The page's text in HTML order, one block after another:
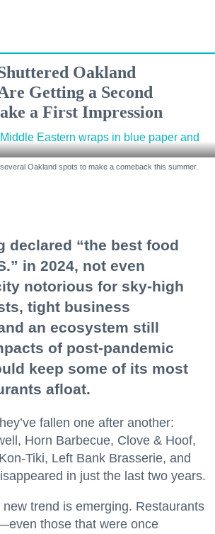
Oakland
Getting a Second
a First Impression
Oakland spots to make a comeback this summer.
declared “the best food
in 2024, not even
notorious for sky-high
tight business
an ecosystem still
of post-pandemic
keep some of its most
afloat.
fallen one after another:
Horn Barbecue, Clove & Hoof,
Tiki, Left Bank Brasserie, and
in just the last two years.
trend is emerging. Restaurants
those that were once